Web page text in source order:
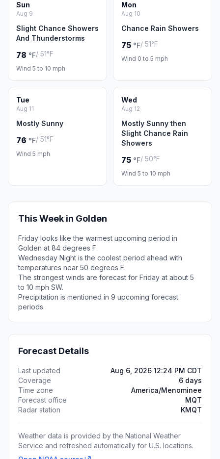
Sun
Aug 9
Slight Chance Showers
And Thunderstorms
78 °F/ 51°F
Wind 5 to 10 mph
Mon
Aug 10
Chance Rain Showers
75 °F/ 51°F
Wind 0 to 5 mph
Tue
Aug 11
Mostly Sunny
76 °F/ 51°F
Wind 5 mph
Wed
Aug 12
Mostly Sunny then
Slight Chance Rain
Showers
75 °F/ 50°F
Wind 5 to 10 mph
This Week in Golden
Friday looks like the warmest upcoming period in
Golden at 84 degrees F.
Wednesday Night is the coolest period ahead with
temperatures near 50 degrees F.
The strongest winds are forecast for Friday at about 5
to 10 mph SW.
Precipitation is mentioned in 9 upcoming forecast
periods.
Forecast Details
Last updated
Aug 6, 2026 12:24 PM CDT
Coverage
6 days
Time zone
America/Menominee
Forecast office
MQT
Radar station
KMQT
Weather data is provided by the National Weather
Service and refreshed automatically for U.S. locations.